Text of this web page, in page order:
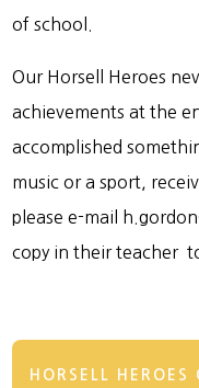
of school.
Our Horsell Heroes
achievements at the
accomplished
music or a sport,
please e-mail
copy in their teacher
HORSELL HEROES